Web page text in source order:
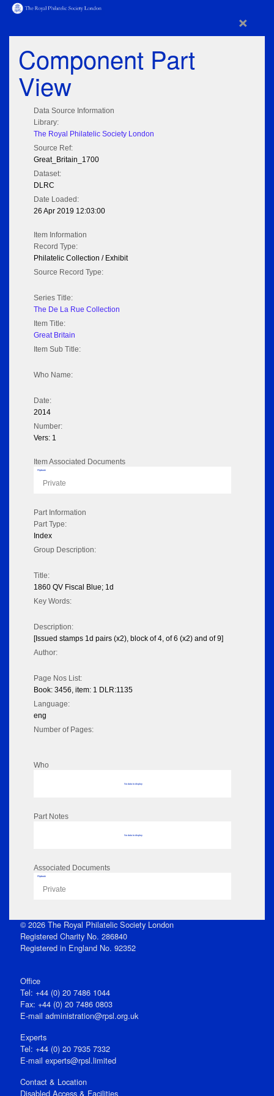
×
Component Part
View
Data Source Information
Library:
The Royal Philatelic Society London
Source Ref:
Great_Britain_1700
Dataset:
DLRC
Date Loaded:
26 Apr 2019 12:03:00
Item Information
Record Type:
Philatelic Collection / Exhibit
Source Record Type:
Series Title:
The De La Rue Collection
Item Title:
Great Britain
Item Sub Title:
Who Name:
Date:
2014
Number:
Vers: 1
Item Associated Documents
Flipbook
Private
Part Information
Part Type:
Index
Group Description:
Title:
1860 QV Fiscal Blue; 1d
Key Words:
Description:
[Issued stamps 1d pairs (x2), block of 4, of 6 (x2) and of 9]
Author:
Page Nos List:
Book: 3456, item: 1 DLR:1135
Language:
eng
Number of Pages:
Who
No data to display
Part Notes
No data to display
Associated Documents
Flipbook
Private
© 2026 The Royal Philatelic Society London
Registered Charity No. 286840
Registered in England No. 92352
Office
Tel: +44 (0) 20 7486 1044
Fax: +44 (0) 20 7486 0803
E‑mail administration@rpsl.org.uk
Experts
Tel: +44 (0) 20 7935 7332
E-mail experts@rpsl.limited
Contact & Location
Disabled Access & Facilities